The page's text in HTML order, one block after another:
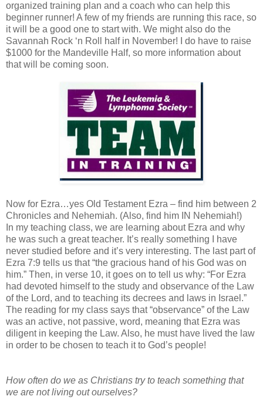
organized training plan and a coach who can help this
beginner runner! A few of my friends are running this race, so
it will be a good one to start with. We might also do the
Savannah Rock ‘n Roll half in November! I do have to raise
$1000 for the Mandeville Half, so more information about
that will be coming soon.
Now for Ezra…yes Old Testament Ezra – find him between 2
Chronicles and Nehemiah. (Also, find him IN Nehemiah!)
In my teaching class, we are learning about Ezra and why
he was such a great teacher. It’s really something I have
never studied before and it’s very interesting. The last part of
Ezra 7:9 tells us that “the gracious hand of his God was on
him.” Then, in verse 10, it goes on to tell us why: “For Ezra
had devoted himself to the study and observance of the Law
of the Lord, and to teaching its decrees and laws in Israel.”
The reading for my class says that “observance” of the Law
was an active, not passive, word, meaning that Ezra was
diligent in keeping the Law. Also, he must have lived the law
in order to be chosen to teach it to God’s people!
How often do we as Christians try to teach something that
we are not living out ourselves?